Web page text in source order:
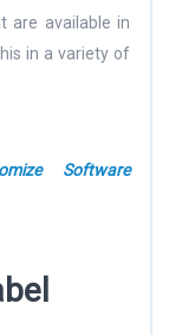
are available in
in a variety of
Software